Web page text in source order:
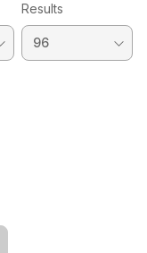
Results